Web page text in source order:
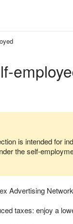
iOS
is intended for
the self-
Advertising
taxes: enjoy a